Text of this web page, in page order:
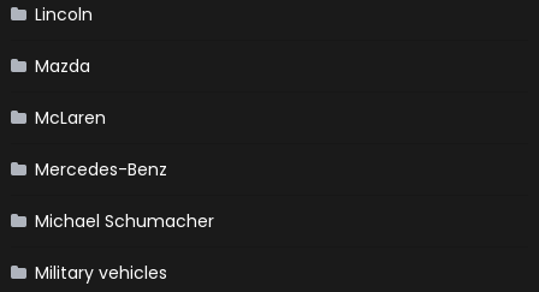
Lincoln
Mazda
McLaren
Mercedes-Benz
Michael Schumacher
Military vehicles